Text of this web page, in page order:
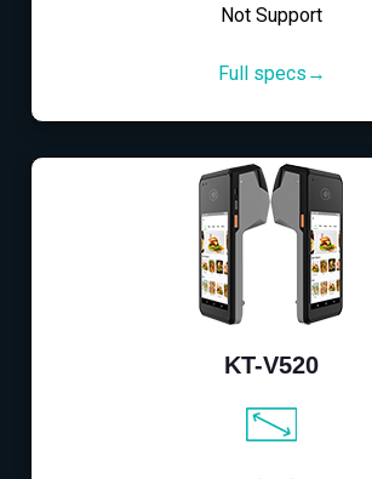
Not Support
Full specs→
KT-V520